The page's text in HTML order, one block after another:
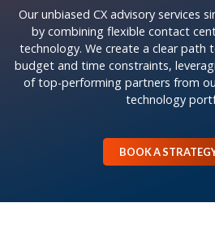
Our unbiased CX advisory services
by combining flexible contact
technology. We create a clear path
budget and time constraints,
of top-performing partners from
technology
BOOK A